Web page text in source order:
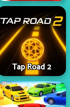
Tap Road 2